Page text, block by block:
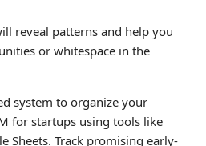
reveal patterns and help you
or whitespace in the
system to organize your
for startups using tools like
Sheets. Track promising early-